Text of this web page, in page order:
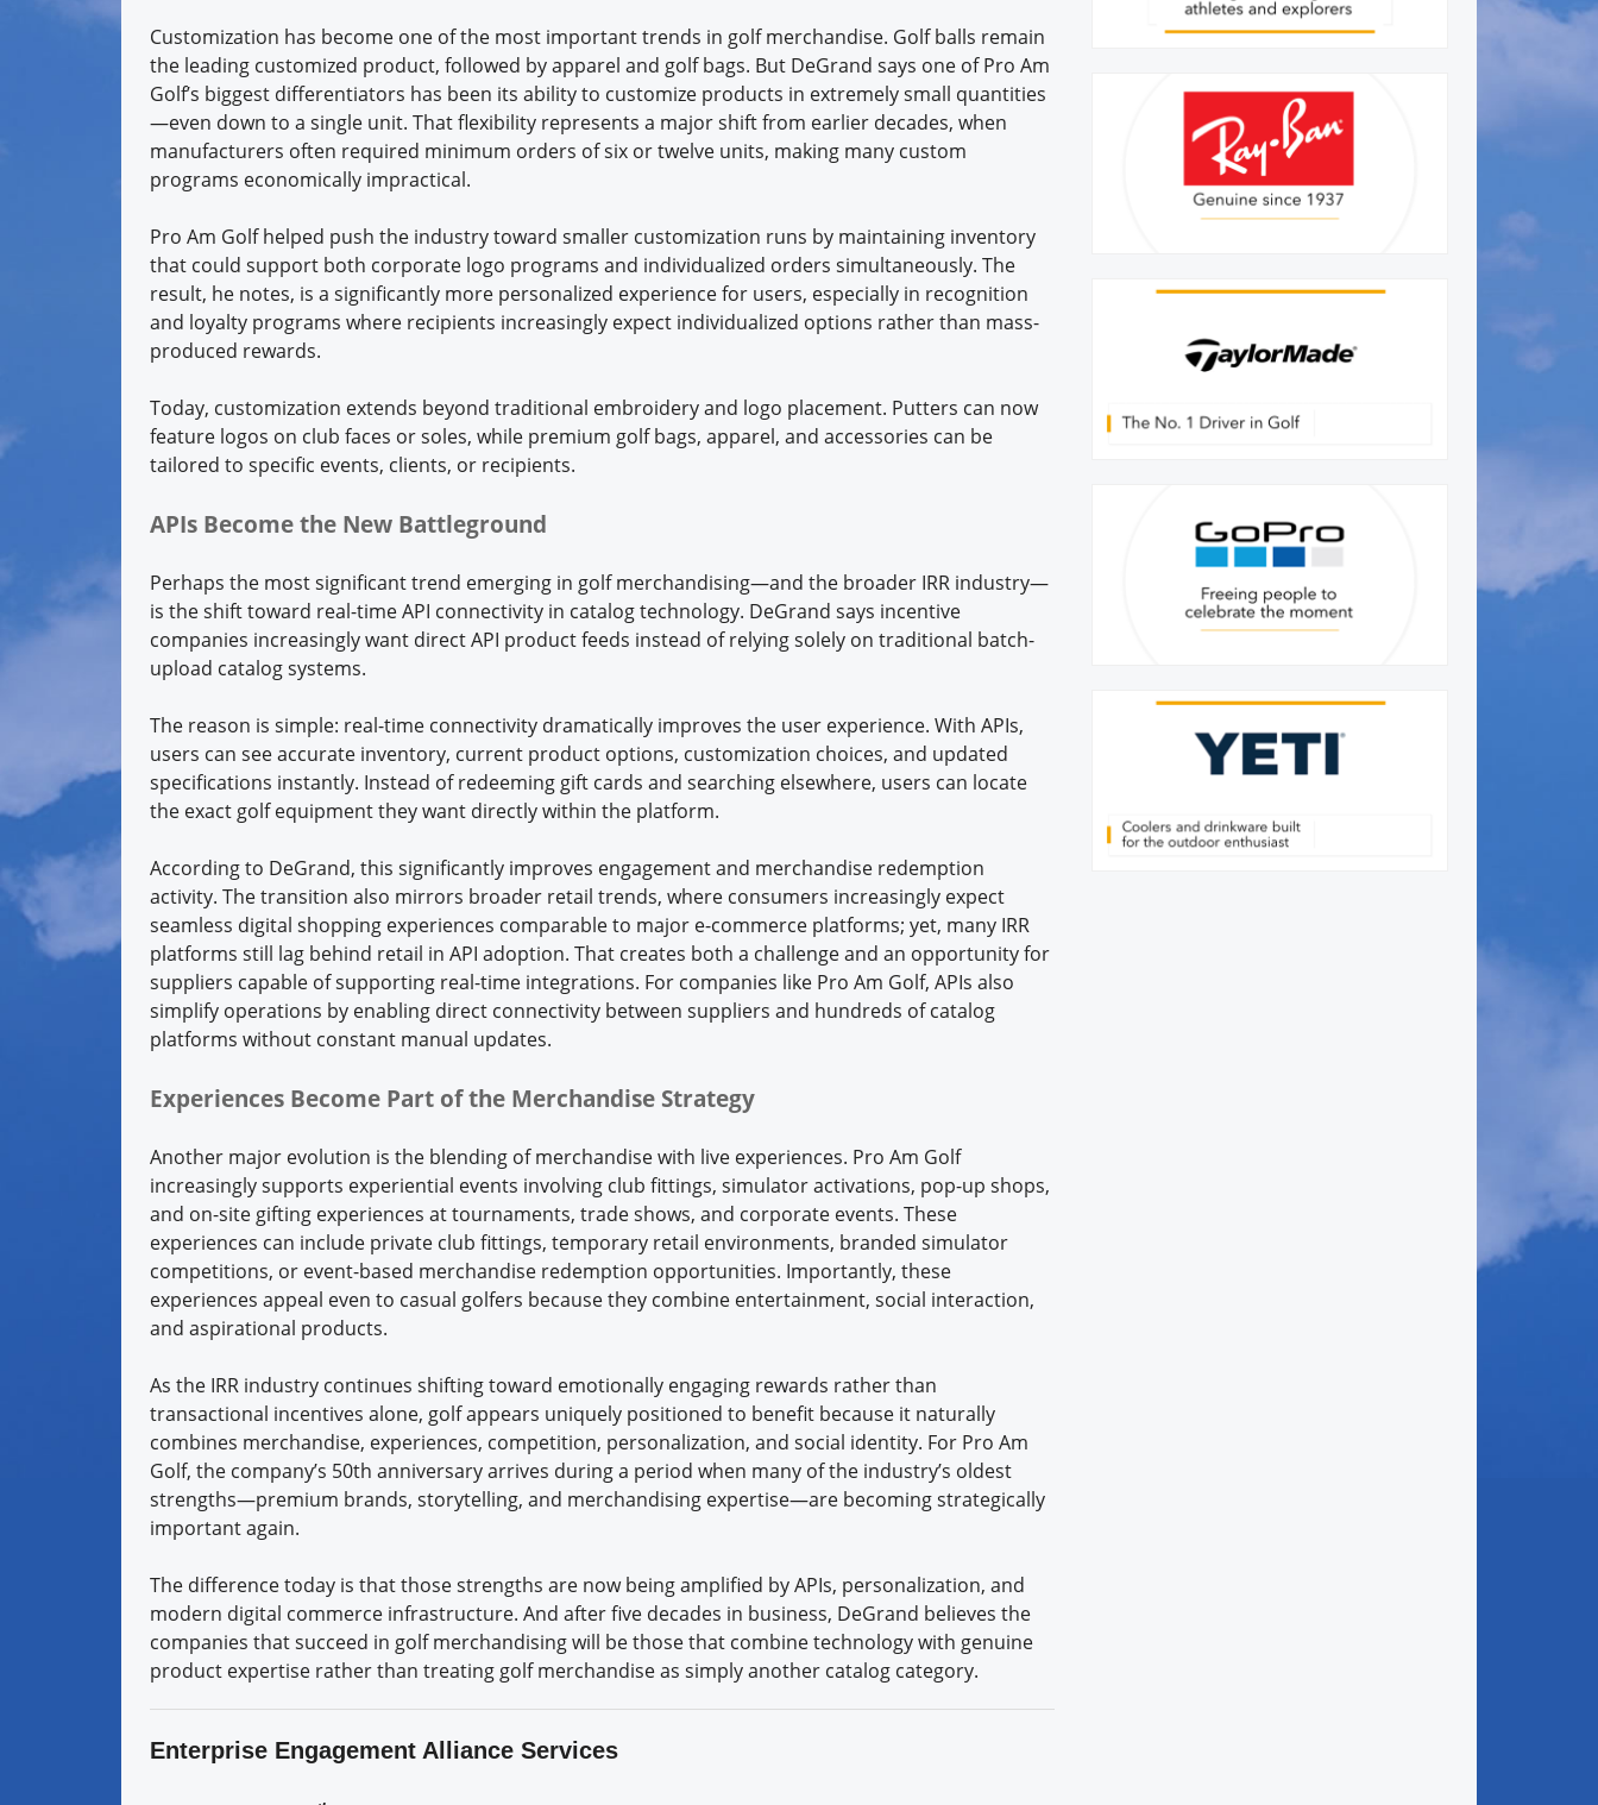
Customization has become one of the most important trends in golf merchandise. Golf balls remain
the leading customized product, followed by apparel and golf bags. But DeGrand says one of Pro Am
Golf’s biggest differentiators has been its ability to customize products in extremely small quantities
—even down to a single unit. That flexibility represents a major shift from earlier decades, when
manufacturers often required minimum orders of six or twelve units, making many custom
programs economically impractical.
Pro Am Golf helped push the industry toward smaller customization runs by maintaining inventory
that could support both corporate logo programs and individualized orders simultaneously. The
result, he notes, is a significantly more personalized experience for users, especially in recognition
and loyalty programs where recipients increasingly expect individualized options rather than mass-
produced rewards.
Today, customization extends beyond traditional embroidery and logo placement. Putters can now
feature logos on club faces or soles, while premium golf bags, apparel, and accessories can be
tailored to specific events, clients, or recipients.
APIs Become the New Battleground
Perhaps the most significant trend emerging in golf merchandising—and the broader IRR industry—
is the shift toward real-time API connectivity in catalog technology. DeGrand says incentive
companies increasingly want direct API product feeds instead of relying solely on traditional batch-
upload catalog systems.
The reason is simple: real-time connectivity dramatically improves the user experience. With APIs,
users can see accurate inventory, current product options, customization choices, and updated
specifications instantly. Instead of redeeming gift cards and searching elsewhere, users can locate
the exact golf equipment they want directly within the platform.
According to DeGrand, this significantly improves engagement and merchandise redemption
activity. The transition also mirrors broader retail trends, where consumers increasingly expect
seamless digital shopping experiences comparable to major e-commerce platforms; yet, many IRR
platforms still lag behind retail in API adoption. That creates both a challenge and an opportunity for
suppliers capable of supporting real-time integrations. For companies like Pro Am Golf, APIs also
simplify operations by enabling direct connectivity between suppliers and hundreds of catalog
platforms without constant manual updates.
Experiences Become Part of the Merchandise Strategy
Another major evolution is the blending of merchandise with live experiences. Pro Am Golf
increasingly supports experiential events involving club fittings, simulator activations, pop-up shops,
and on-site gifting experiences at tournaments, trade shows, and corporate events. These
experiences can include private club fittings, temporary retail environments, branded simulator
competitions, or event-based merchandise redemption opportunities. Importantly, these
experiences appeal even to casual golfers because they combine entertainment, social interaction,
and aspirational products.
As the IRR industry continues shifting toward emotionally engaging rewards rather than
transactional incentives alone, golf appears uniquely positioned to benefit because it naturally
combines merchandise, experiences, competition, personalization, and social identity. For Pro Am
Golf, the company’s 50th anniversary arrives during a period when many of the industry’s oldest
strengths—premium brands, storytelling, and merchandising expertise—are becoming strategically
important again.
The difference today is that those strengths are now being amplified by APIs, personalization, and
modern digital commerce infrastructure. And after five decades in business, DeGrand believes the
companies that succeed in golf merchandising will be those that combine technology with genuine
product expertise rather than treating golf merchandise as simply another catalog category.
Enterprise Engagement Alliance Services